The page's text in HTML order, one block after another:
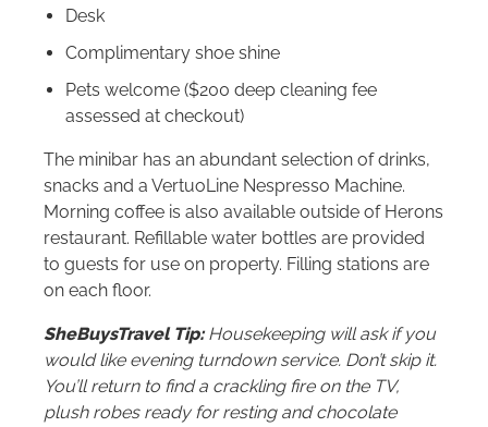
Desk
Complimentary shoe shine
Pets welcome ($200 deep cleaning fee
assessed at checkout)
The minibar has an abundant selection of drinks,
snacks and a VertuoLine Nespresso Machine.
Morning coffee is also available outside of Herons
restaurant. Refillable water bottles are provided
to guests for use on property. Filling stations are
on each floor.
SheBuysTravel Tip: Housekeeping will ask if you
would like evening turndown service. Don’t skip it.
You’ll return to find a crackling fire on the TV,
plush robes ready for resting and chocolate